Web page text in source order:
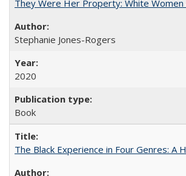
They Were Her Property: White
Stephanie Jones-Rogers
2020
Book
The Black Experience in Four Genres: A